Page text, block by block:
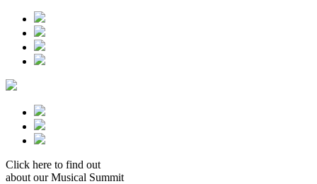
Click here to find out
about our Musical Summit